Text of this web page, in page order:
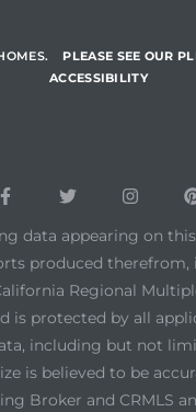
PLEASE SEE OUR
ACCESSIBILITY
data appearing on
produced therefrom,
Regional
is protected by all
including but not
is believed to be
Broker and CRMLS